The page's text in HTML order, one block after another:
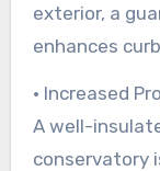
exterior, a
enhances
• Increased
A well-
conservatory